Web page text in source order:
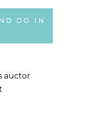
DO IN
auctor